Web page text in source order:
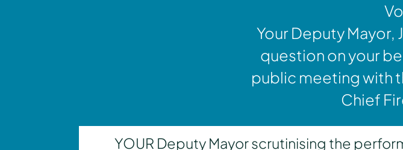
Your Deputy Mayor,
question on your
public meeting with
Chief
YOUR Deputy Mayor scrutinising the